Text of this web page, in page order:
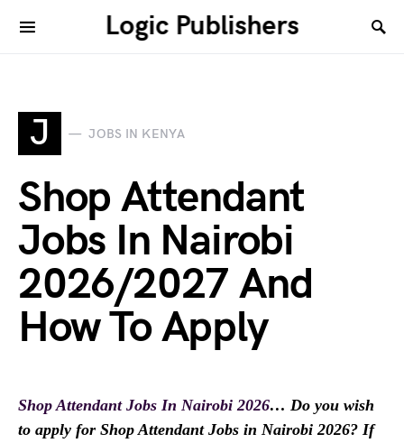
Logic Publishers
J JOBS IN KENYA
Shop Attendant
Jobs In Nairobi
2026/2027 And
How To Apply
Shop Attendant Jobs In Nairobi 2026… Do you wish
to apply for Shop Attendant Jobs in Nairobi 2026? If